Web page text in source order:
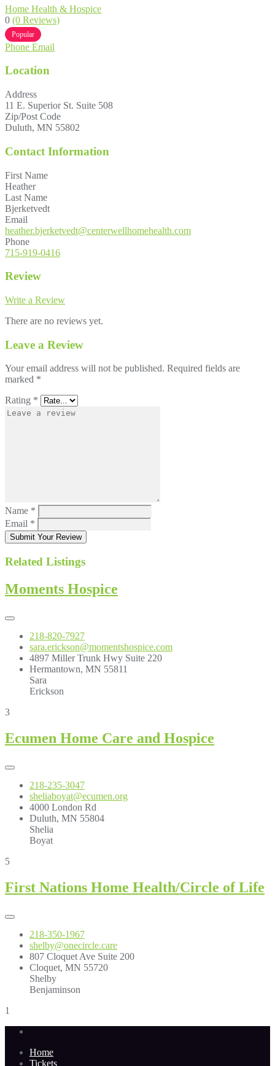
Home Health & Hospice
0 (0 Reviews)
Popular
Phone Email
Location
Address
11 E. Superior St. Suite 508
Zip/Post Code
Duluth, MN 55802
Contact Information
First Name
Heather
Last Name
Bjerketvedt
Email
heather.bjerketvedt@centerwellhomehealth.com
Phone
715-919-0416
Review
Write a Review
There are no reviews yet.
Leave a Review
Your email address will not be published. Required fields are
marked *
Rating *
Name *
Email *
Submit Your Review
Related Listings
Moments Hospice
218-820-7927
sara.erickson@momentshospice.com
4897 Miller Trunk Hwy Suite 220
Hermantown, MN 55811
Sara
Erickson
3
Ecumen Home Care and Hospice
218-235-3047
sheliaboyat@ecumen.org
4000 London Rd
Duluth, MN 55804
Shelia
Boyat
5
First Nations Home Health/Circle of Life
218-350-1967
shelby@onecircle.care
807 Cloquet Ave Suite 200
Cloquet, MN 55720
Shelby
Benjaminson
1
Home
Tickets